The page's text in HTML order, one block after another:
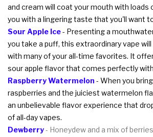
and cream will coat your mouth with loads
you with a lingering taste that you'll want
Sour Apple Ice- Presenting a
you take a puff, this extraordinary vape
with many of your all-time favorites. It
sour apple flavor that comes perfectly
Raspberry Watermelon - When you
raspberries and the juiciest watermelon
an unbelievable flavor experience that
of all-day vapes.
Dewberry- Honeydew and a mix of